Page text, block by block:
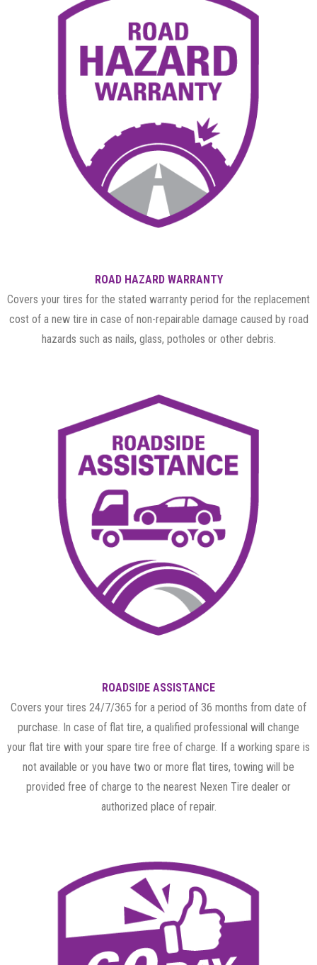
ROAD HAZARD WARRANTY
Covers your tires for the stated warranty period for the replacement
cost of a new tire in case of non-repairable damage caused by road
hazards such as nails, glass, potholes or other debris.
ROADSIDE ASSISTANCE
Covers your tires 24/7/365 for a period of 36 months from date of
purchase. In case of flat tire, a qualified professional will change
your flat tire with your spare tire free of charge. If a working spare is
not available or you have two or more flat tires, towing will be
provided free of charge to the nearest Nexen Tire dealer or
authorized place of repair.